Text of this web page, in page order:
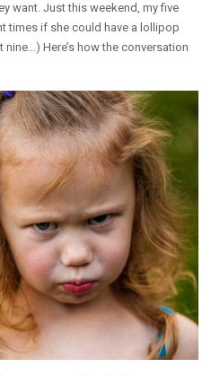
want. Just this weekend, my five
times if she could have a lollipop
nine…) Here’s how the conversation